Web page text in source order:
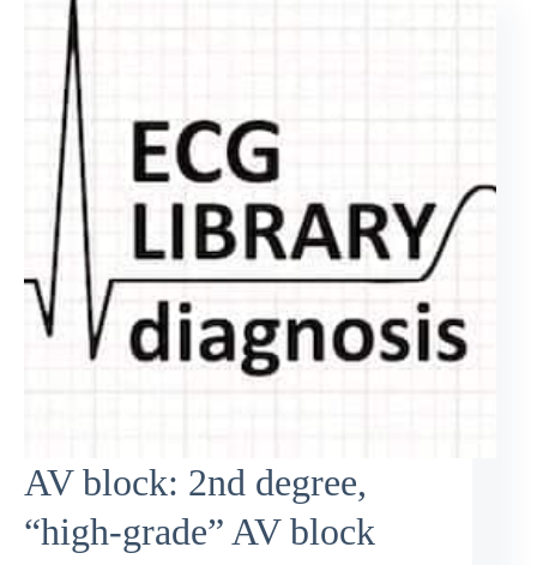
AV block: 2nd degree,
“high-grade” AV block